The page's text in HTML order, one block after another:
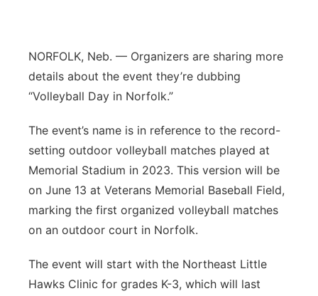
River Country
Sandhills
Southeast
NORFOLK, Neb. — Organizers are sharing more
details about the event they’re dubbing
“Volleyball Day in Norfolk.”
The event’s name is in reference to the record-
setting outdoor volleyball matches played at
Memorial Stadium in 2023. This version will be
on June 13 at Veterans Memorial Baseball Field,
marking the first organized volleyball matches
on an outdoor court in Norfolk.
The event will start with the Northeast Little
Hawks Clinic for grades K-3, which will last